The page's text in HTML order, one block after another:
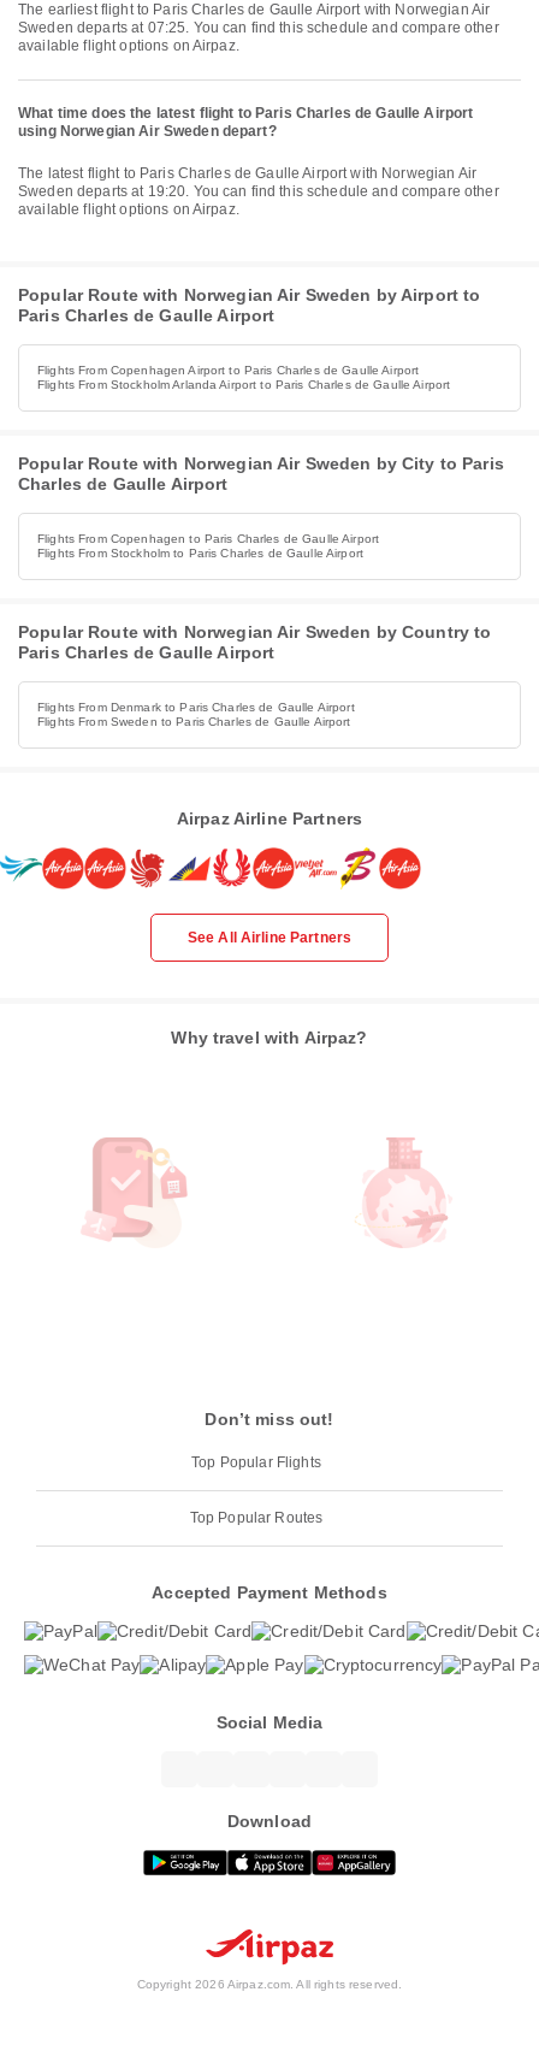
The earliest flight to Paris Charles de Gaulle Airport with Norwegian Air
Sweden departs at 07:25. You can find this schedule and compare other
available flight options on Airpaz.
What time does the latest flight to Paris Charles de Gaulle Airport
using Norwegian Air Sweden depart?
The latest flight to Paris Charles de Gaulle Airport with Norwegian Air
Sweden departs at 19:20. You can find this schedule and compare other
available flight options on Airpaz.
Popular Route with Norwegian Air Sweden by Airport to
Paris Charles de Gaulle Airport
Flights From Copenhagen Airport to Paris Charles de Gaulle Airport
Flights From Stockholm Arlanda Airport to Paris Charles de Gaulle Airport
Popular Route with Norwegian Air Sweden by City to Paris
Charles de Gaulle Airport
Flights From Copenhagen to Paris Charles de Gaulle Airport
Flights From Stockholm to Paris Charles de Gaulle Airport
Popular Route with Norwegian Air Sweden by Country to
Paris Charles de Gaulle Airport
Flights From Denmark to Paris Charles de Gaulle Airport
Flights From Sweden to Paris Charles de Gaulle Airport
Airpaz Airline Partners
See All Airline Partners
Why travel with Airpaz?
Don’t miss out!
Top Popular Flights
Top Popular Routes
Accepted Payment Methods
Social Media
Download
Copyright 2026 Airpaz.com. All rights reserved.